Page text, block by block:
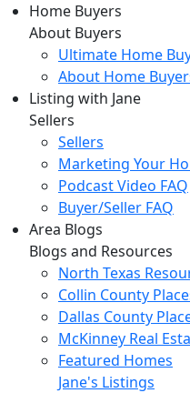
Home Buyers
About Buyers
Ultimate Home
About Home
Listing with Jane
Sellers
Sellers
Marketing Your
Podcast Video FAQ
Buyer/Seller FAQ
Area Blogs
Blogs and Resources
North Texas
Collin County
Dallas County
McKinney Real
Featured Homes
Jane's Listings